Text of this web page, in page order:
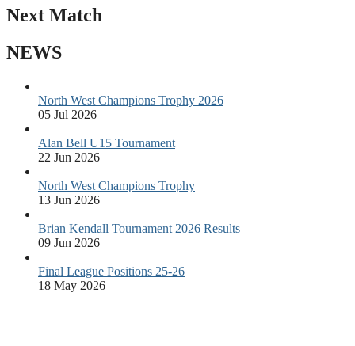
Next Match
NEWS
North West Champions Trophy 2026
05 Jul 2026
Alan Bell U15 Tournament
22 Jun 2026
North West Champions Trophy
13 Jun 2026
Brian Kendall Tournament 2026 Results
09 Jun 2026
Final League Positions 25-26
18 May 2026